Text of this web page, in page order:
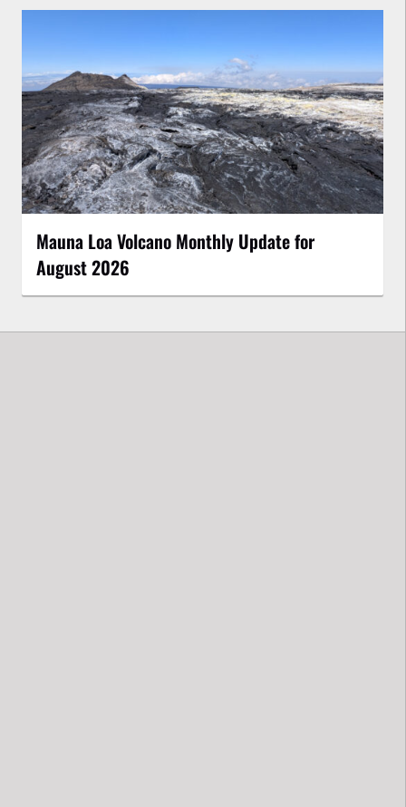
Mauna Loa Volcano Monthly Update for
August 2026